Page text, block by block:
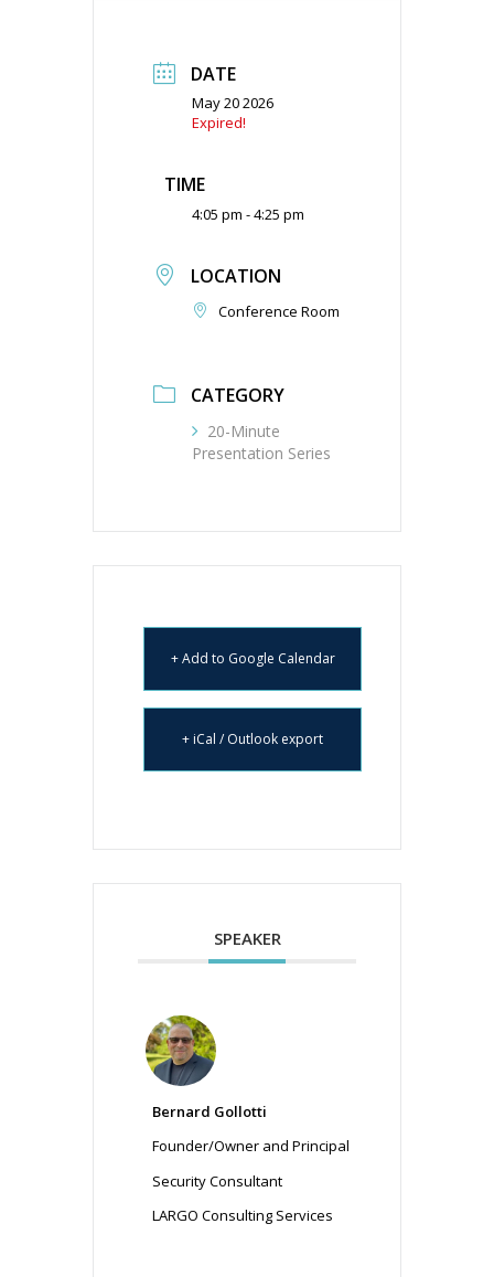
DATE
May 20 2026
Expired!
TIME
4:05 pm - 4:25 pm
LOCATION
Conference Room
CATEGORY
20-Minute
Presentation Series
+ Add to Google Calendar
+ iCal / Outlook export
SPEAKER
Bernard Gollotti
Founder/Owner and Principal
Security Consultant
LARGO Consulting Services